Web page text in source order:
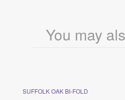
You may
SUFFOLK OAK BI-FOLD